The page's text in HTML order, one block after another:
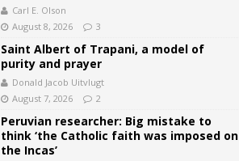
Carl E. Olson
August 8, 2026
3
Saint Albert of Trapani, a model of
purity and prayer
Donald Jacob Uitvlugt
August 7, 2026
2
Peruvian researcher: Big mistake to
think ‘the Catholic faith was imposed on
the Incas’